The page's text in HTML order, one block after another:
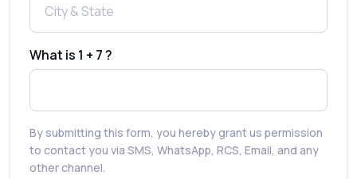
How to Enable WhatsApp Auto-Reply for
Faster Customer Communication
RCS in Banking: A Smarter, Safer, and
More Engaging Experience
What is 1 + 7 ?
By submitting this form, you hereby grant us permission
to contact you via SMS, WhatsApp, RCS, Email, and any
other channel.